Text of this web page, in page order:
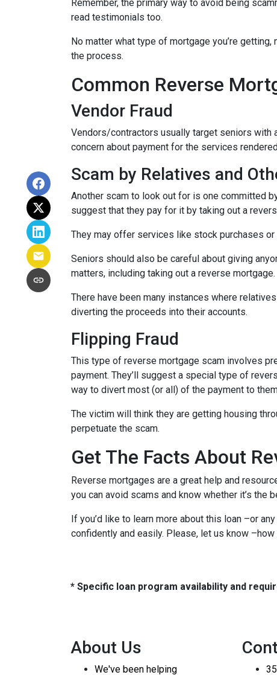
Remember, the primary way to avoid being
read testimonials too.
No matter what type of mortgage you’re
the process.
Common Reverse
Vendor Fraud
Vendors/contractors usually target seniors with
concern about payment for the services
Scam by Relatives and
Another scam to look out for is one committed
suggest that they pay for it by taking out a
They may offer services like stock purchases
Seniors should also be careful about giving
matters, including taking out a reverse mortgage.
There have been many instances where
diverting the proceeds into their accounts.
Flipping Fraud
This type of reverse mortgage scam involves
payment. They’ll suggest a special type of
way to divert most (or all) of the payment to
The victim will think they are getting housing
perpetuate the scam.
Get The Facts About
Reverse mortgages are a great help and
you can avoid scams and know whether it’s the
If you’d like to learn more about this loan –or
confidently and easily. Please, let us know –how
* Specific loan program availability and
About Us
We've been helping